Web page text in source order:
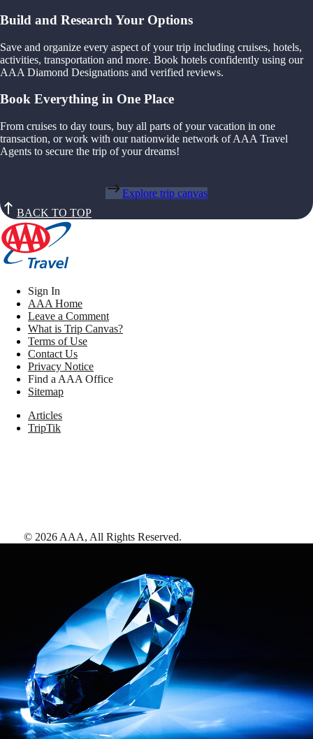
Build and Research Your Options
Save and organize every aspect of your trip including cruises, hotels,
activities, transportation and more. Book hotels confidently using our
AAA Diamond Designations and verified reviews.
Book Everything in One Place
From cruises to day tours, buy all parts of your vacation in one
transaction, or work with our nationwide network of AAA Travel
Agents to secure the trip of your dreams!
Explore trip canvas
BACK TO TOP
Sign In
AAA Home
Leave a Comment
What is Trip Canvas?
Terms of Use
Contact Us
Privacy Notice
Find a AAA Office
Sitemap
Articles
TripTik
© 2026 AAA, All Rights Reserved.